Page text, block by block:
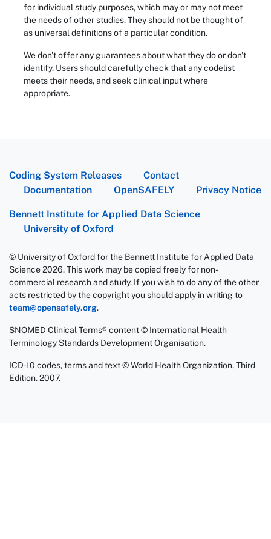
for individual study purposes, which may or may not meet
the needs of other studies. They should not be thought of
as universal definitions of a particular condition.
We don't offer any guarantees about what they do or don't
identify. Users should carefully check that any codelist
meets their needs, and seek clinical input where
appropriate.
Coding System Releases
Contact
Documentation
OpenSAFELY Privacy Notice
Bennett Institute for Applied Data Science
University of Oxford
© University of Oxford for the Bennett Institute for Applied Data
Science 2026. This work may be copied freely for non-
commercial research and study. If you wish to do any of the other
acts restricted by the copyright you should apply in writing to
team@opensafely.org.
SNOMED Clinical Terms® content © International Health
Terminology Standards Development Organisation.
ICD-10 codes, terms and text © World Health Organization, Third
Edition. 2007.